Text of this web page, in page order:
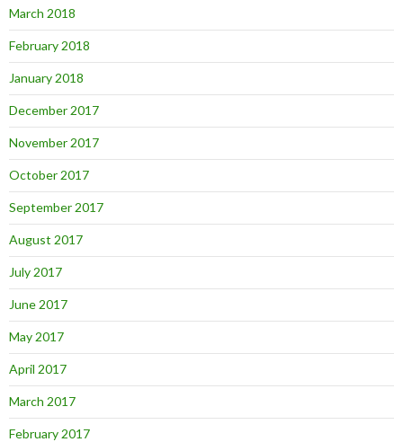
March 2018
February 2018
January 2018
December 2017
November 2017
October 2017
September 2017
August 2017
July 2017
June 2017
May 2017
April 2017
March 2017
February 2017